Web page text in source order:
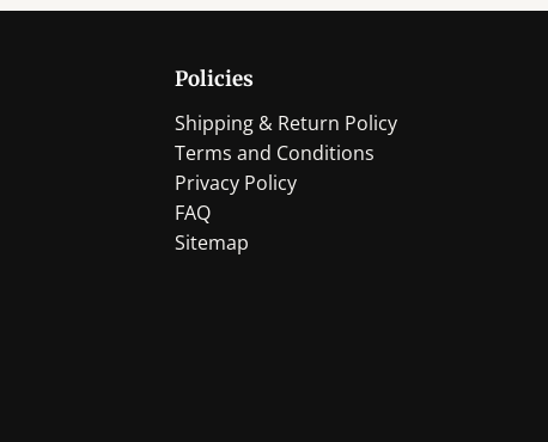
Policies
Shipping & Return Policy
Terms and Conditions
Privacy Policy
FAQ
Sitemap